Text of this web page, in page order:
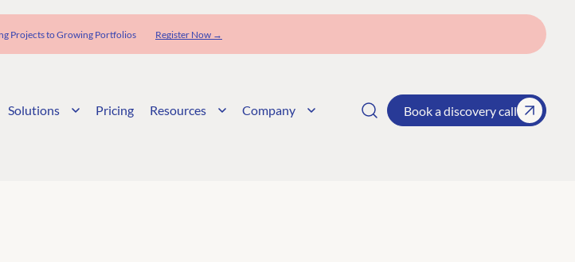
Projects to Growing Portfolios Register Now →
Solutions Pricing Resources Company Book a discovery call